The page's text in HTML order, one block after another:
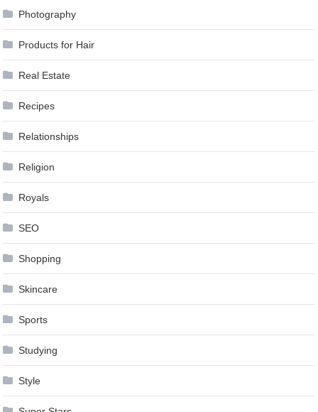
Photography
Products for Hair
Real Estate
Recipes
Relationships
Religion
Royals
SEO
Shopping
Skincare
Sports
Studying
Style